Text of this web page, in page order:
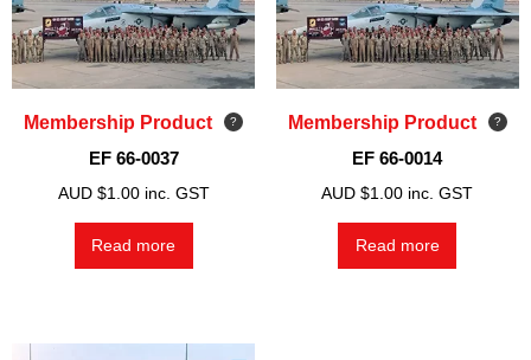
Membership Product
EF 66-0037
AUD $1.00 inc. GST
Read more
Membership Product
EF 66-0014
AUD $1.00 inc. GST
Read more